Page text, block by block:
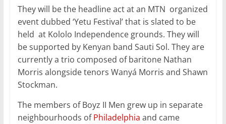
They will be the headline act at an MTN organized
event dubbed ‘Yetu Festival’ that is slated to be
held at Kololo Independence grounds. They will
be supported by Kenyan band Sauti Sol. They are
currently a trio composed of baritone Nathan
Morris alongside tenors Wanyá Morris and Shawn
Stockman.
The members of Boyz II Men grew up in separate
neighbourhoods ofPhiladelphia and came